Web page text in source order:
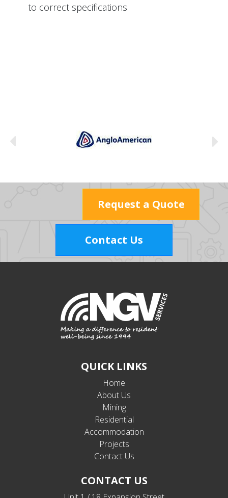
to correct specifications
Request a Quote
Contact Us
QUICK LINKS
Home
About Us
Mining
Residential
Accommodation
Projects
Contact Us
CONTACT US